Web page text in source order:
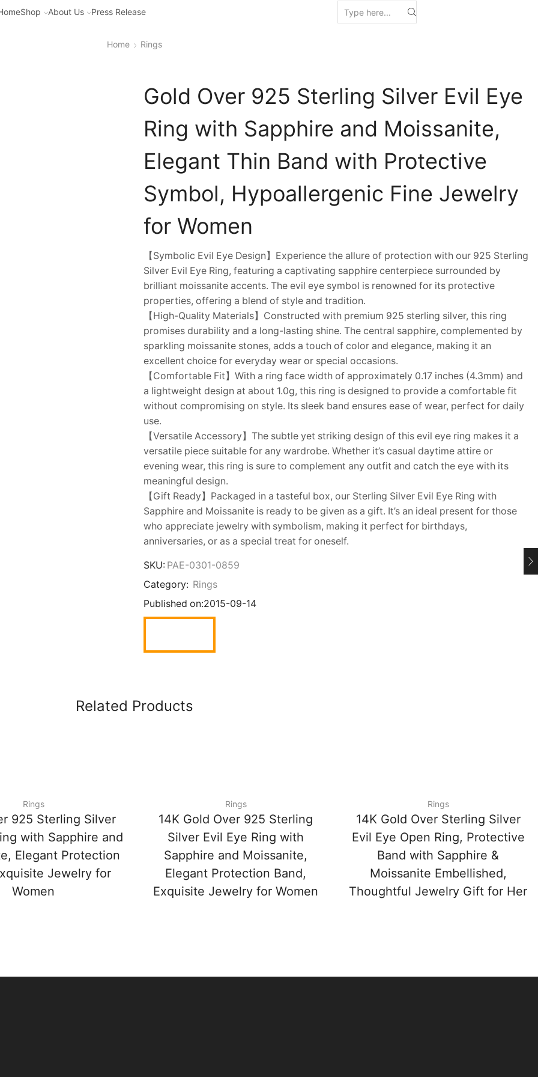
Shop About Us Press Release
Home Rings
Gold Over 925 Sterling Silver Evil Eye
Ring with Sapphire and Moissanite,
Elegant Thin Band with Protective
Symbol, Hypoallergenic Fine Jewelry
for Women
【Symbolic Evil Eye Design】Experience the allure of protection with our 925 Sterling
Silver Evil Eye Ring, featuring a captivating sapphire centerpiece surrounded by
brilliant moissanite accents. The evil eye symbol is renowned for its protective
properties, offering a blend of style and tradition.
【High-Quality Materials】Constructed with premium 925 sterling silver, this ring
promises durability and a long-lasting shine. The central sapphire, complemented by
sparkling moissanite stones, adds a touch of color and elegance, making it an
excellent choice for everyday wear or special occasions.
【Comfortable Fit】With a ring face width of approximately 0.17 inches (4.3mm) and
a lightweight design at about 1.0g, this ring is designed to provide a comfortable fit
without compromising on style. Its sleek band ensures ease of wear, perfect for daily
use.
【Versatile Accessory】The subtle yet striking design of this evil eye ring makes it a
versatile piece suitable for any wardrobe. Whether it’s casual daytime attire or
evening wear, this ring is sure to complement any outfit and catch the eye with its
meaningful design.
【Gift Ready】Packaged in a tasteful box, our Sterling Silver Evil Eye Ring with
Sapphire and Moissanite is ready to be given as a gift. It’s an ideal present for those
who appreciate jewelry with symbolism, making it perfect for birthdays,
anniversaries, or as a special treat for oneself.
SKU: PAE-0301-0859
Category: Rings
Published on:2015-09-14
Related Products
Rings
925 Sterling Silver
with Sapphire and
Elegant Protection
Jewelry for
Women
Rings
14K Gold Over 925 Sterling
Silver Evil Eye Ring with
Sapphire and Moissanite,
Elegant Protection Band,
Exquisite Jewelry for Women
Rings
14K Gold Over Sterling Silver
Evil Eye Open Ring, Protective
Band with Sapphire &
Moissanite Embellished,
Thoughtful Jewelry Gift for Her